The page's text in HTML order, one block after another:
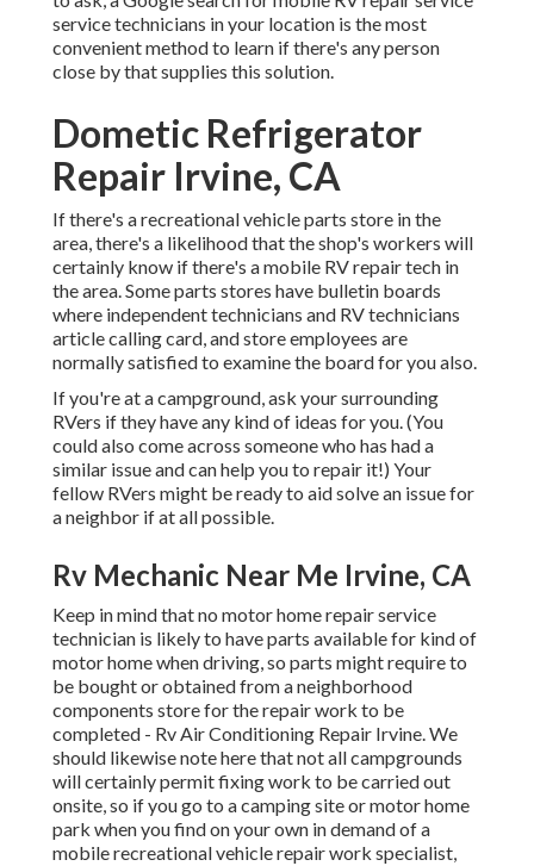
service technicians in your location is the most
convenient method to learn if there's any person
close by that supplies this solution.
Dometic Refrigerator
Repair Irvine, CA
If there's a recreational vehicle parts store in the
area, there's a likelihood that the shop's workers will
certainly know if there's a mobile RV repair tech in
the area. Some parts stores have bulletin boards
where independent technicians and RV technicians
article calling card, and store employees are
normally satisfied to examine the board for you also.
If you're at a campground, ask your surrounding
RVers if they have any kind of ideas for you. (You
could also come across someone who has had a
similar issue and can help you to repair it!) Your
fellow RVers might be ready to aid solve an issue for
a neighbor if at all possible.
Rv Mechanic Near Me Irvine, CA
Keep in mind that no motor home repair service
technician is likely to have parts available for kind of
motor home when driving, so parts might require to
be bought or obtained from a neighborhood
components store for the repair work to be
completed - Rv Air Conditioning Repair Irvine. We
should likewise note here that not all campgrounds
will certainly permit fixing work to be carried out
onsite, so if you go to a camping site or motor home
park when you find on your own in demand of a
mobile recreational vehicle repair work specialist,